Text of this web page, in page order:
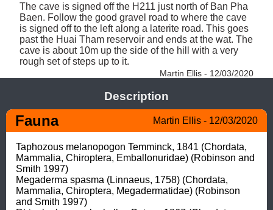
The cave is signed off the H211 just north of Ban Pha
Baen. Follow the good gravel road to where the cave
is signed off to the left along a laterite road. This goes
past the Huai Tham reservoir and ends at the wat. The
cave is about 10m up the side of the hill with a very
rough set of steps up to it.
Martin Ellis - 12/03/2020
Description
Fauna Martin Ellis - 12/03/2020
Taphozous melanopogon Temminck, 1841 (Chordata,
Mammalia, Chiroptera, Emballonuridae) (Robinson and
Smith 1997)
Megaderma spasma (Linnaeus, 1758) (Chordata,
Mammalia, Chiroptera, Megadermatidae) (Robinson
and Smith 1997)